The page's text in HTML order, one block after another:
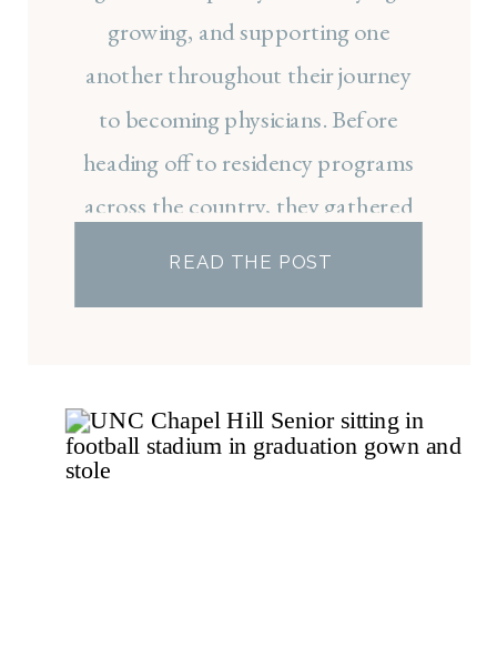
READ THE POST
growing, and supporting one
another throughout their journey
to becoming physicians. Before
heading off to residency programs
across the country, they gathered
on campus to celebrate both an